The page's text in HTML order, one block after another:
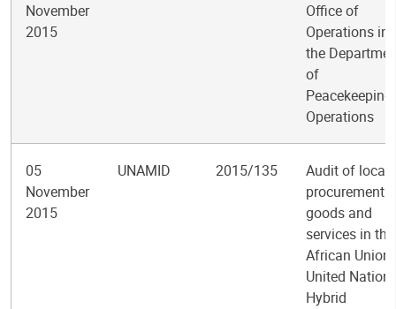
November
2015
Office of
Operations in
the
of
Peacekeeping
Operations
05
November
2015
UNAMID 2015/135
Audit of local
procurement
goods and
services in the
African Union-
United
Hybrid